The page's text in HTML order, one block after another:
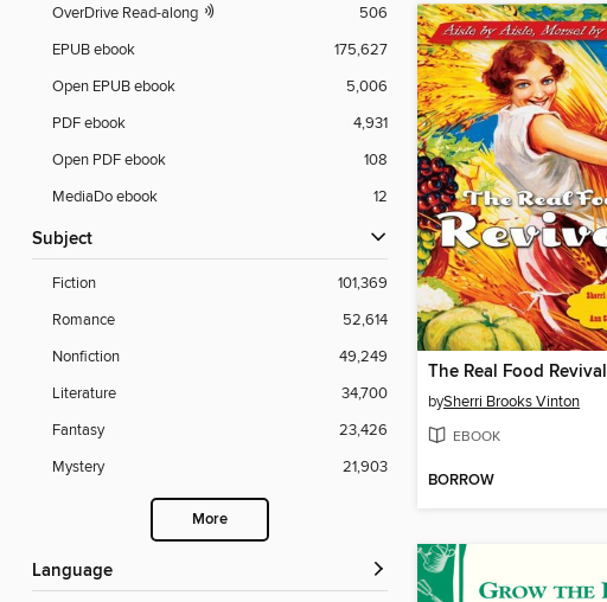
OverDrive Read-along
506
EPUB ebook
175,627
Open EPUB ebook
5,006
PDF ebook
4,931
Open PDF ebook
108
MediaDo ebook
12
Subject
Fiction
101,369
Romance
52,614
Nonfiction
49,249
Literature
34,700
Fantasy
23,426
Mystery
21,903
More
Language
The Real Food Revival
bySherri Brooks Vinton
EBOOK
BORROW